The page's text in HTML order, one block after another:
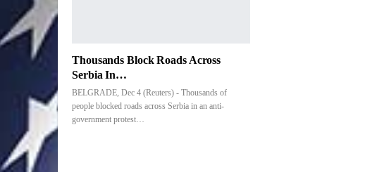
Thousands Block Roads Across
Serbia In…
BELGRADE, Dec 4 (Reuters) - Thousands of
people blocked roads across Serbia in an anti-
government protest…